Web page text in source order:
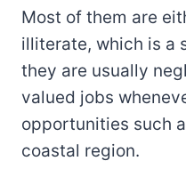
Most of them are
illiterate, which is a
they are usually
valued jobs
opportunities such
coastal region.